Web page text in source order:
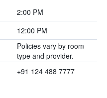
2:00 PM
12:00 PM
Policies vary by room
type and provider.
+91 124 488 7777